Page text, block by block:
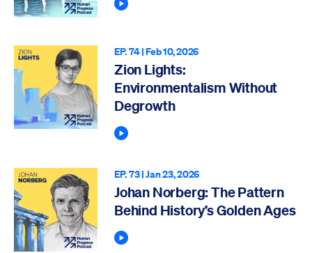
Play Podcast
EP. 74 |Feb 10, 2026
Zion Lights:
Environmentalism Without
Degrowth
Play Podcast
EP. 73 |Jan 23, 2026
Johan Norberg: The Pattern
Behind History’s Golden Ages
Play Podcast